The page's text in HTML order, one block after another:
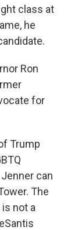
class at
he
Ron
for
Trump
can
The
not a